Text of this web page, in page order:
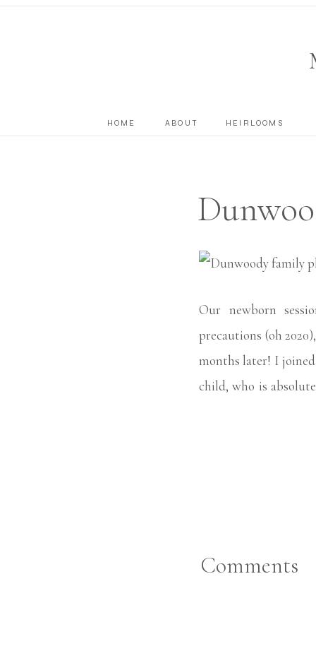
HEIRLOOMS
ABOUT
HOME
Our newborn
precautions (oh
months later! I
child, who is
Comments